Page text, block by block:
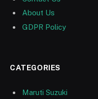
About Us
GDPR Policy
CATEGORIES
Maruti Suzuki